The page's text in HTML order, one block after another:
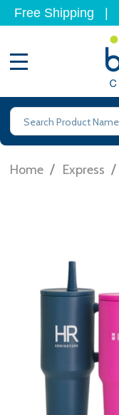
Free Shipping
Search
Home / Express /